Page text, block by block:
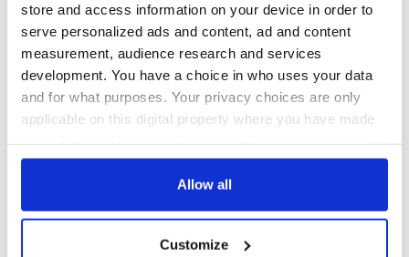
store and access information on your device in order to
serve personalized ads and content, ad and content
measurement, audience research and services
development. You have a choice in who uses your data
and for what purposes. Your privacy choices are only
applicable on this digital property where you have made
any time from the Cookie Declaration or by clicking on
Collect information about your geographical
Allow all
Customize
COMMENTS